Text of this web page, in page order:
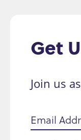
Get
Join us
Email